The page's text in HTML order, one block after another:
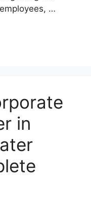
…
in